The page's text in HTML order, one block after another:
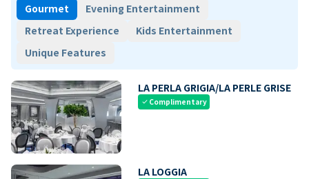
Gourmet
Evening Entertainment
Retreat Experience
Kids Entertainment
Unique Features
LA PERLA GRIGIA/LA PERLE GRISE
check Complimentary
LA LOGGIA